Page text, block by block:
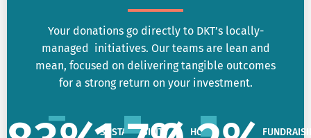
Your donations go directly to DKT’s locally-
managed initiatives. Our teams are lean and
mean, focused on delivering tangible outcomes
for a strong return on your investment.
SUSTAINABILITY
HQ